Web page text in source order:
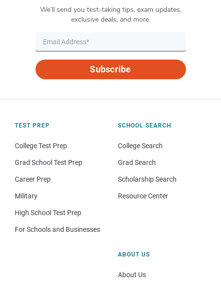
We’ll send you test-taking tips, exam updates,
exclusive deals, and more.
Subscribe
TEST PREP
College Test Prep
Grad School Test Prep
Career Prep
Military
High School Test Prep
For Schools and Businesses
SCHOOL SEARCH
College Search
Grad Search
Scholarship Search
Resource Center
ABOUT US
About Us